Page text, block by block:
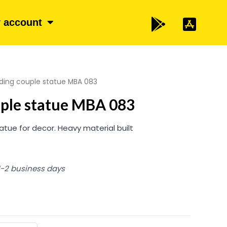
account
couple statue MBA 083
statue MBA 083
for decor. Heavy material built
2 business days